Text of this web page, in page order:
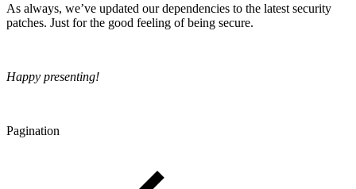
As always, we’ve updated our dependencies to the latest security
patches. Just for the good feeling of being secure.
Happy presenting!
Pagination